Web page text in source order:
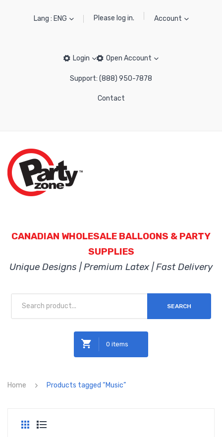
Lang : ENG Please log in. Account
Login Open Account
Support: (888) 950-7878
Contact
CANADIAN WHOLESALE BALLOONS & PARTY
SUPPLIES
Unique Designs | Premium Latex | Fast Delivery
SEARCH
0 items
No products in the cart.
Home Products tagged “Music”